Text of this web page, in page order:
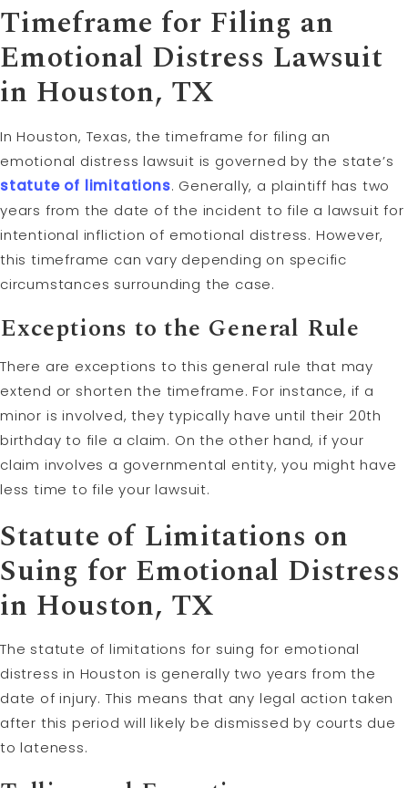
Timeframe for Filing an
Emotional Distress Lawsuit
in Houston, TX
In Houston, Texas, the timeframe for filing an
emotional distress lawsuit is governed by the state’s
statute of limitations. Generally, a plaintiff has two
years from the date of the incident to file a lawsuit for
intentional infliction of emotional distress. However,
this timeframe can vary depending on specific
circumstances surrounding the case.
Exceptions to the General Rule
There are exceptions to this general rule that may
extend or shorten the timeframe. For instance, if a
minor is involved, they typically have until their 20th
birthday to file a claim. On the other hand, if your
claim involves a governmental entity, you might have
less time to file your lawsuit.
Statute of Limitations on
Suing for Emotional Distress
in Houston, TX
The statute of limitations for suing for emotional
distress in Houston is generally two years from the
date of injury. This means that any legal action taken
after this period will likely be dismissed by courts due
to lateness.